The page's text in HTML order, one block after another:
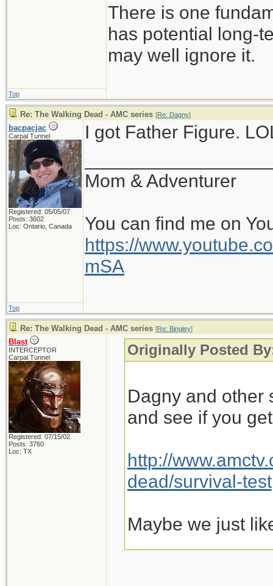
There is one
has potential long-
may well ignore it.
Top
Re: The Walking Dead - AMC series [Re: Dagny]
bacpacjac
Carpal Tunnel
Registered: 05/05/07
Posts: 3602
Loc: Ontario, Canada
I got Father Figure.
Mom & Adventurer
You can find me on
https://
mSA
Top
Re: The Walking Dead - AMC series [Re: Bingley]
Blast
INTERCEPTOR
Carpal Tunnel
Registered: 07/15/02
Posts: 3760
Loc: TX
Originally Posted
Dagny and other
and see if you
http://
dead/survival-test
Maybe we just